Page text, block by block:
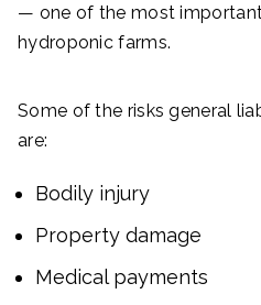
— one of the most
hydroponic farms.
Some of the risks general
are:
Bodily injury
Property damage
Medical payments